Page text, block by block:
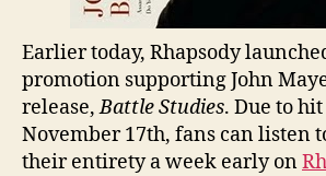
Earlier today, Rhapsody
promotion supporting John
release,Battle Studies. Due to
November 17th, fans can listen
their entirety a week early on